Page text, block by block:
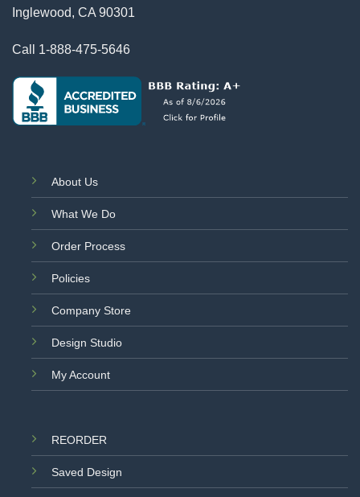
Inglewood, CA 90301
Call 1-888-475-5646
About Us
What We Do
Order Process
Policies
Company Store
Design Studio
My Account
REORDER
Saved Design